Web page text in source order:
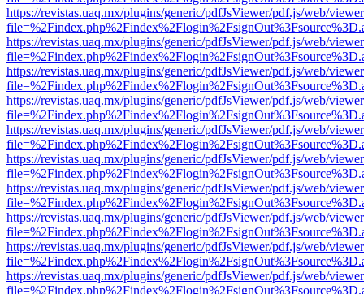
https://revistas.uaq.mx/plugins/generic/pdfJsViewer/pdf.js/web/
https://revistas.uaq.mx/plugins/generic/pdfJsViewer/pdf.js/web/
https://revistas.uaq.mx/plugins/generic/pdfJsViewer/pdf.js/web/
https://revistas.uaq.mx/plugins/generic/pdfJsViewer/pdf.js/web/
https://revistas.uaq.mx/plugins/generic/pdfJsViewer/pdf.js/web/
https://revistas.uaq.mx/plugins/generic/pdfJsViewer/pdf.js/web/
https://revistas.uaq.mx/plugins/generic/pdfJsViewer/pdf.js/web/
https://revistas.uaq.mx/plugins/generic/pdfJsViewer/pdf.js/web/
https://revistas.uaq.mx/plugins/generic/pdfJsViewer/pdf.js/web/
https://revistas.uaq.mx/plugins/generic/pdfJsViewer/pdf.js/web/